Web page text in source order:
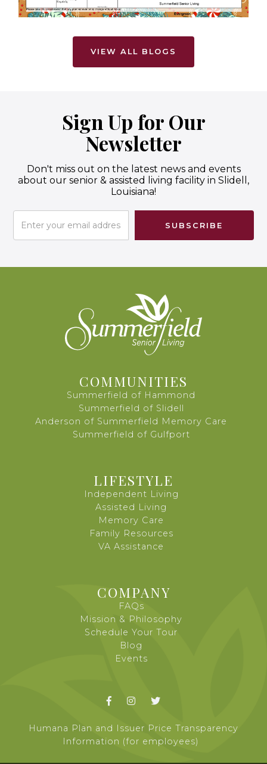
VIEW ALL BLOGS
Sign Up for Our
Newsletter
Don't miss out on the latest news and events
about our senior & assisted living facility in Slidell,
Louisiana!
COMMUNITIES
Summerfield of Hammond
Summerfield of Slidell
Anderson of Summerfield Memory Care
Summerfield of Gulfport
LIFESTYLE
Independent Living
Assisted Living
Memory Care
Family Resources
VA Assistance
COMPANY
FAQs
Mission & Philosophy
Schedule Your Tour
Blog
Events
  
Humana Plan and Issuer Price Transparency
Information (for employees)